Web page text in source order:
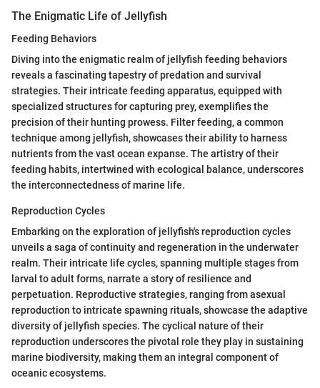
The Enigmatic Life of Jellyfish
Feeding Behaviors
Diving into the enigmatic realm of jellyfish feeding behaviors
reveals a fascinating tapestry of predation and survival
strategies. Their intricate feeding apparatus, equipped with
specialized structures for capturing prey, exemplifies the
precision of their hunting prowess. Filter feeding, a common
technique among jellyfish, showcases their ability to harness
nutrients from the vast ocean expanse. The artistry of their
feeding habits, intertwined with ecological balance, underscores
the interconnectedness of marine life.
Reproduction Cycles
Embarking on the exploration of jellyfish's reproduction cycles
unveils a saga of continuity and regeneration in the underwater
realm. Their intricate life cycles, spanning multiple stages from
larval to adult forms, narrate a story of resilience and
perpetuation. Reproductive strategies, ranging from asexual
reproduction to intricate spawning rituals, showcase the adaptive
diversity of jellyfish species. The cyclical nature of their
reproduction underscores the pivotal role they play in sustaining
marine biodiversity, making them an integral component of
oceanic ecosystems.